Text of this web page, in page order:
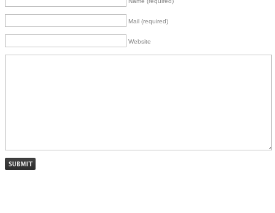
Mail (required)
Website